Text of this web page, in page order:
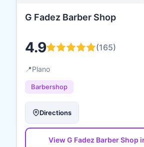
G Fadez Barber Shop
4.9 (165)
📍Plano
Barbershop
Directions
ViewG Fadez Barber Shop